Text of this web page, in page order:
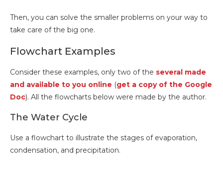
Then, you can solve the smaller problems on your way to
take care of the big one.
Flowchart Examples
Consider these examples, only two of the several made
and available to you online (get a copy of the Google
Doc). All the flowcharts below were made by the author.
The Water Cycle
Use a flowchart to illustrate the stages of evaporation,
condensation, and precipitation.